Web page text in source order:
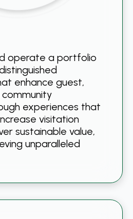
operate a portfolio
enhance guest,
experiences that
visitation
sustainable value,
unparalleled